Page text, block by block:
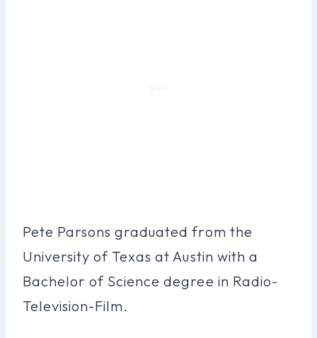
Pete Parsons graduated from the
University of Texas at Austin with a
Bachelor of Science degree in Radio-
Television-Film.